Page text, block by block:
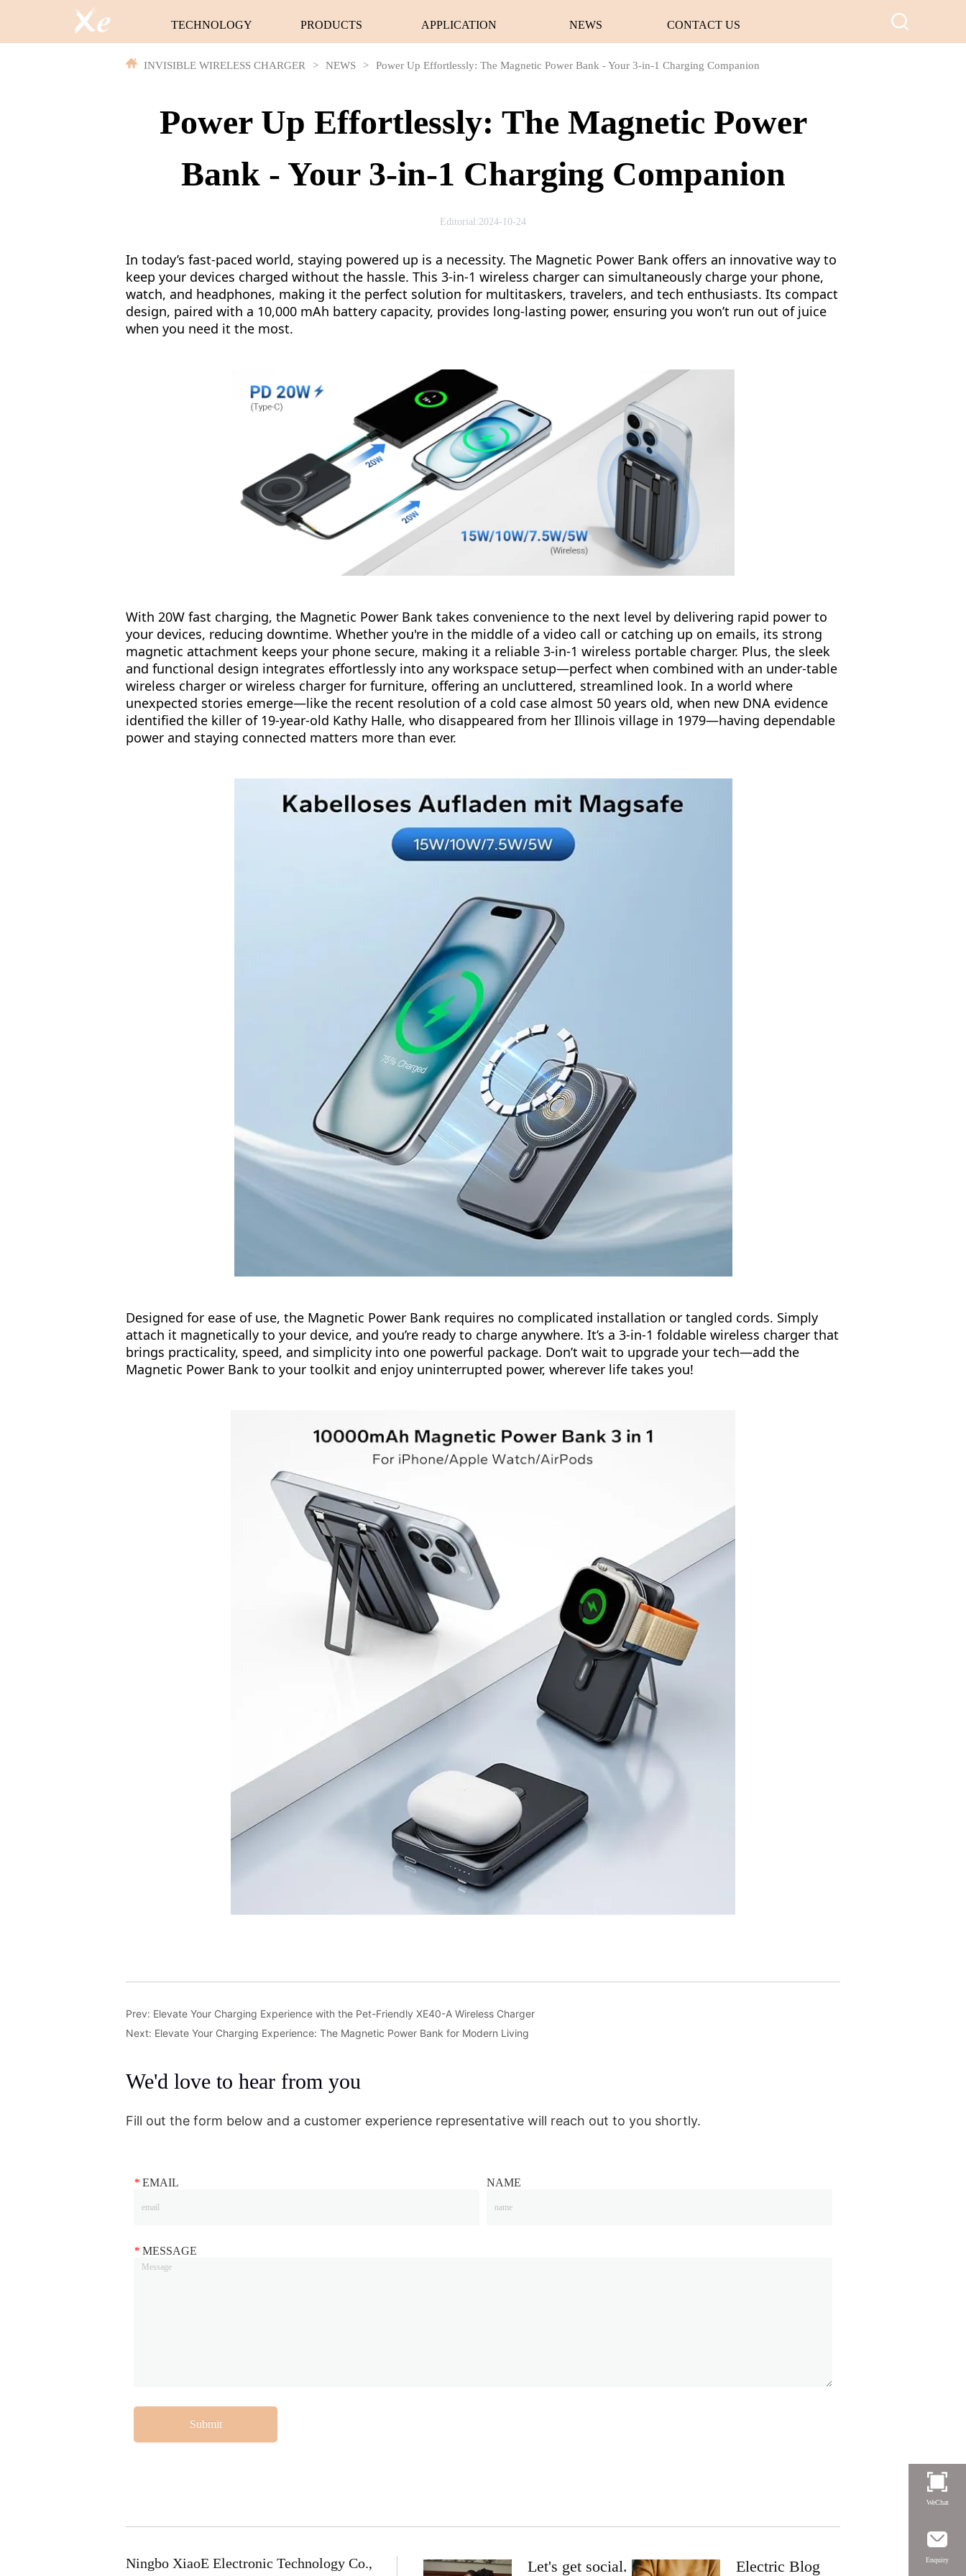
TECHNOLOGY PRODUCTS APPLICATION NEWS CONTACT US
INVISIBLE WIRELESS CHARGER > NEWS > Power Up Effortlessly: The Magnetic Power Bank - Your 3-in-1 Charging Companion
Power Up Effortlessly: The Magnetic Power
Bank - Your 3-in-1 Charging Companion
Editorial:2024-10-24
Prev: Elevate Your Charging Experience with the Pet-Friendly XE40-A Wireless Charger
Next: Elevate Your Charging Experience: The Magnetic Power Bank for Modern Living
We'd love to hear from you
Fill out the form below and a customer experience representative will reach out to you shortly.
* EMAIL NAME
* MESSAGE
Submit
Ningbo XiaoE Electronic Technology Co., Let's get social. Electric Blog
WeChat
Enquiry